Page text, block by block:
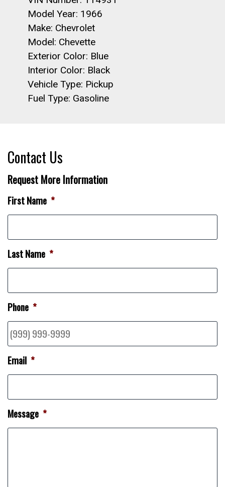
Model Year: 1966
Make: Chevrolet
Model: Chevette
Exterior Color: Blue
Interior Color: Black
Vehicle Type: Pickup
Fuel Type: Gasoline
Contact Us
Request More Information
First Name *
Last Name *
Phone *
Email *
Message *